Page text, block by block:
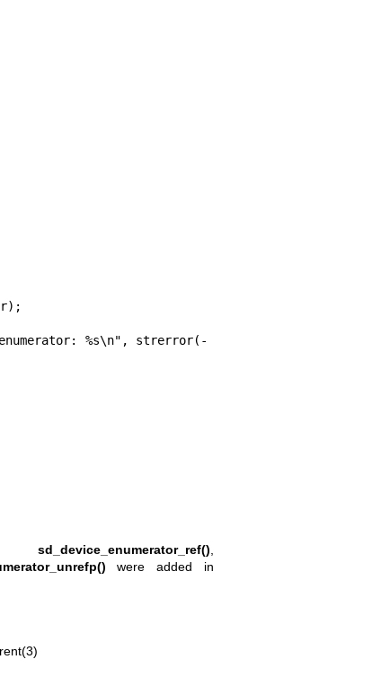
sd_device_enumerator_ref()
were added in